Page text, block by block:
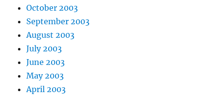
October 2003
September 2003
August 2003
July 2003
June 2003
May 2003
April 2003